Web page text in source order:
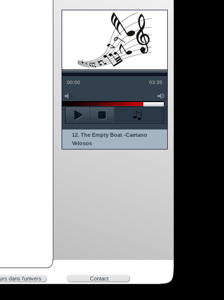
00:00 03:35
12. The Empty Boat -Caetano
Velosos
dans l'univers Contact